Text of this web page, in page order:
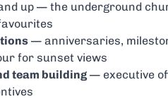
up — the underground
— anniversaries,
for sunset views
team building — executive